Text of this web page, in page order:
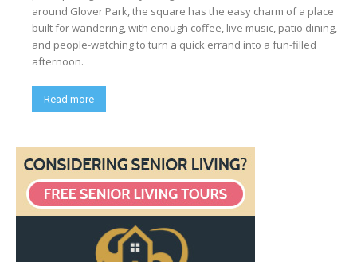
around Glover Park, the square has the easy charm of a place
built for wandering, with enough coffee, live music, patio dining,
and people-watching to turn a quick errand into a fun-filled
afternoon.
Read more